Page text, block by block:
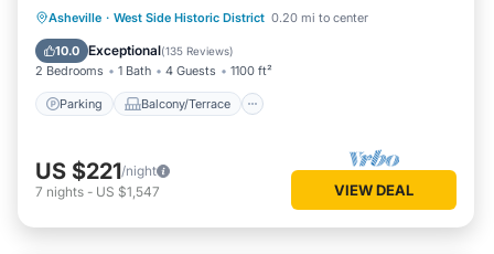
Asheville · West Side Historic District 0.20 mi to center
10.0 Exceptional(135 Reviews)
2 Bedrooms 1 Bath 4 Guests 1100 ft²
Parking Balcony/Terrace
Parking Balcony/Terrace
Kitchen
Air Conditioner
US $221/night
7 nights - US $1,547 VIEW DEAL